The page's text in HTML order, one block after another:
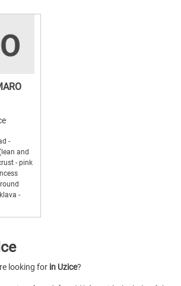
-
and
- pink
-
looking for in Uzice?